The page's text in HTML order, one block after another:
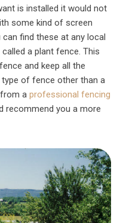
is installed it would not
some kind of screen
find these at any local
a plant fence. This
and keep all the
of fence other than a
a professional fencing
recommend you a more